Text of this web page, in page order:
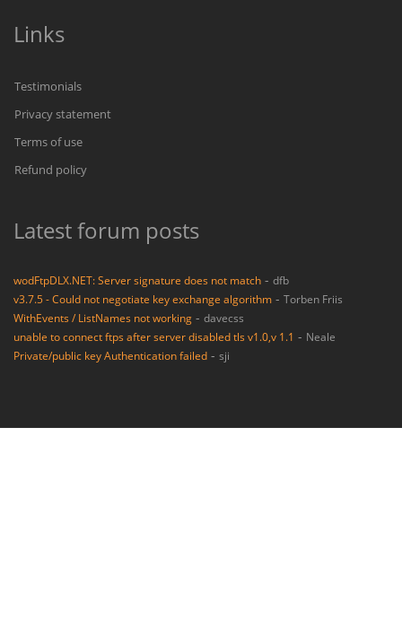
Links
Testimonials
Privacy statement
Terms of use
Refund policy
Latest forum posts
wodFtpDLX.NET: Server signature does not match - dfb
v3.7.5 - Could not negotiate key exchange algorithm - Torben Friis
WithEvents / ListNames not working - davecss
unable to connect ftps after server disabled tls v1.0,v 1.1 - Neale
Private/public key Authentication failed - sji